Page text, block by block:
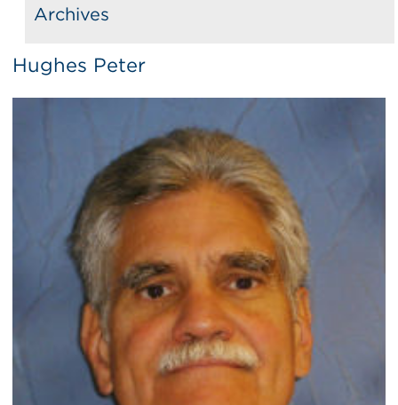
Archives
Hughes Peter